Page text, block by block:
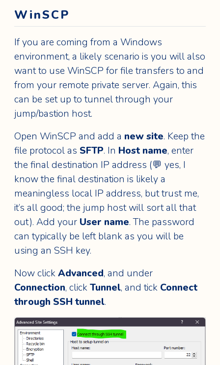
WinSCP
If you are coming from a Windows
environment, a likely scenario is you will also
want to use WinSCP for file transfers to and
from your remote private server. Again, this
can be set up to tunnel through your
jump/bastion host.
Open WinSCP and add a new site. Keep the
file protocol as SFTP. In Host name, enter
the final destination IP address (💬 yes, I
know the final destination is likely a
meaningless local IP address, but trust me,
it’s all good; the jump host will sort all that
out). Add your User name. The password
can typically be left blank as you will be
using an SSH key.
Now clickAdvanced, and under
Connection, clickTunnel, and tick Connect
through SSH tunnel.